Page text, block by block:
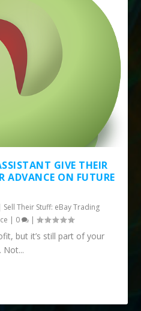
GIVE THEIR
ADVANCE ON FUTURE
Sell Their Stuff: eBay Trading
| 0 |
but it’s still part of your
Not...